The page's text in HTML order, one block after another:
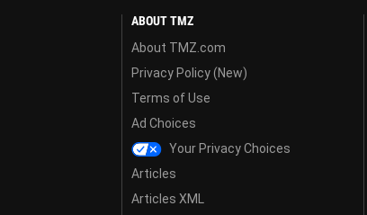
ABOUT TMZ
About TMZ.com
Privacy Policy (New)
Terms of Use
Ad Choices
Your Privacy Choices
Articles
Articles XML